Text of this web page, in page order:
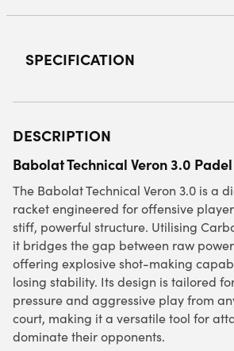
SPECIFICATION
DESCRIPTION
Babolat Technical Veron 3.0
The Babolat Technical Veron 3.0 is a
racket engineered for offensive
stiff, powerful structure. Utilising
it bridges the gap between raw
offering explosive shot-making
losing stability. Its design is tailored
pressure and aggressive play from
court, making it a versatile tool for
dominate their opponents.